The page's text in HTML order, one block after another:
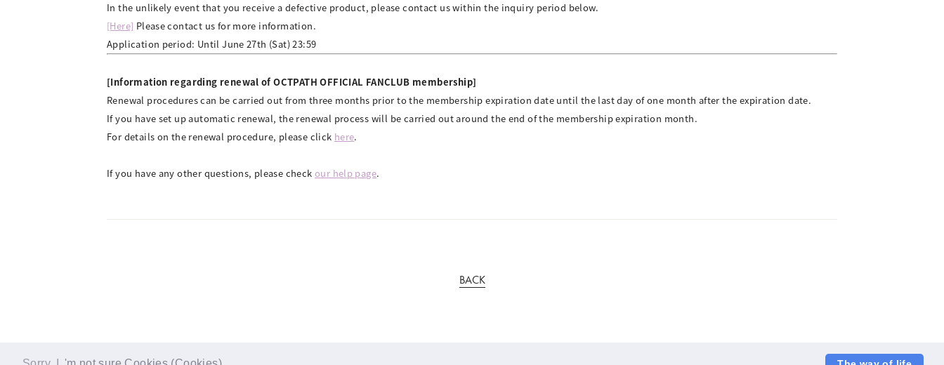
In the unlikely event that you receive a defective product, please contact us within the inquiry period below.
[Here] Please contact us for more information.
Application period: Until June 27th (Sat) 23:59
[Information regarding renewal of OCTPATH OFFICIAL FANCLUB membership]
Renewal procedures can be carried out from three months prior to the membership expiration date until the last day of one month after the expiration date.
If you have set up automatic renewal, the renewal process will be carried out around the end of the membership expiration month.
For details on the renewal procedure, please click here.
If you have any other questions, please check our help page.
BACK